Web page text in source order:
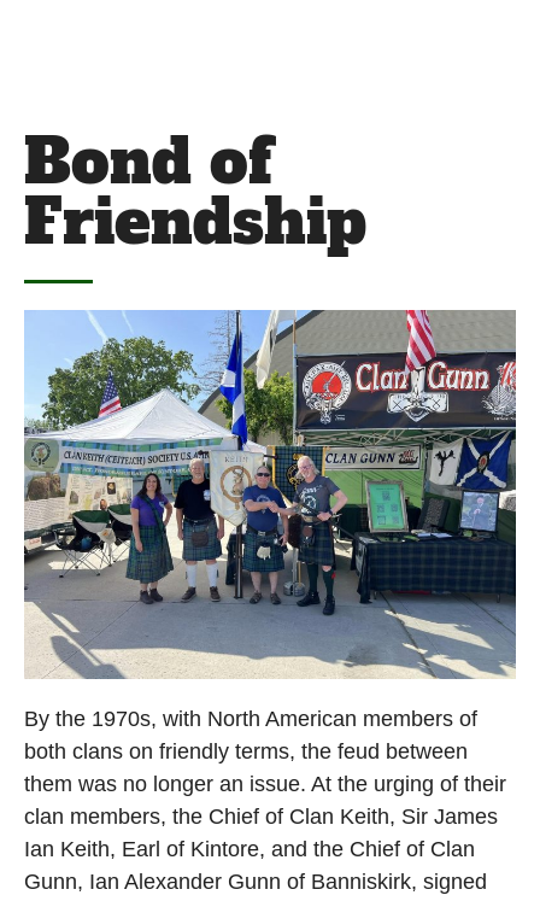
Bond of
Friendship
By the 1970s, with North American members of
both clans on friendly terms, the feud between
them was no longer an issue. At the urging of their
clan members, the Chief of Clan Keith, Sir James
Ian Keith, Earl of Kintore, and the Chief of Clan
Gunn, Ian Alexander Gunn of Banniskirk, signed